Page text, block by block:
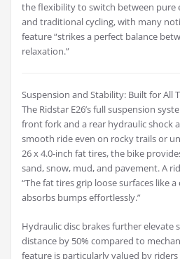
the flexibility to switch between pure
and traditional cycling, with many
feature “strikes a perfect balance
relaxation.”
Suspension and Stability: Built for All
The Ridstar E26’s full suspension
front fork and a rear hydraulic shock
smooth ride even on rocky trails or
26 x 4.0-inch fat tires, the bike
sand, snow, mud, and pavement. A
“The fat tires grip loose surfaces like
absorbs bumps effortlessly.”
Hydraulic disc brakes further elevate
distance by 50% compared to
feature is particularly valued by